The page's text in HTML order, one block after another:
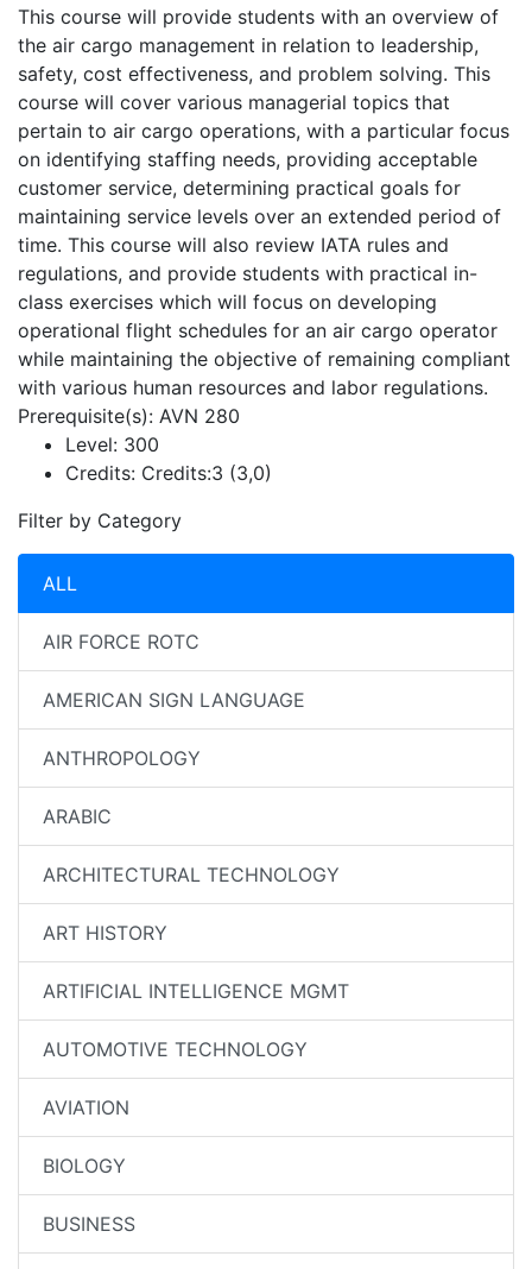
This course will provide students with an overview of
the air cargo management in relation to leadership,
safety, cost effectiveness, and problem solving. This
course will cover various managerial topics that
pertain to air cargo operations, with a particular focus
on identifying staffing needs, providing acceptable
customer service, determining practical goals for
maintaining service levels over an extended period of
time. This course will also review IATA rules and
regulations, and provide students with practical in-
class exercises which will focus on developing
operational flight schedules for an air cargo operator
while maintaining the objective of remaining compliant
with various human resources and labor regulations.
Prerequisite(s): AVN 280
Level: 300
Credits: Credits:3 (3,0)
Filter by Category
ALL
AIR FORCE ROTC
AMERICAN SIGN LANGUAGE
ANTHROPOLOGY
ARABIC
ARCHITECTURAL TECHNOLOGY
ART HISTORY
ARTIFICIAL INTELLIGENCE MGMT
AUTOMOTIVE TECHNOLOGY
AVIATION
BIOLOGY
BUSINESS